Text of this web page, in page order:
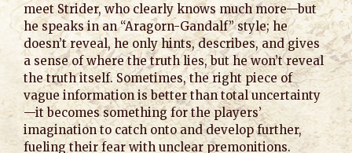
meet Strider, who clearly knows much more—but
he speaks in an “Aragorn-Gandalf” style; he
doesn’t reveal, he only hints, describes, and gives
a sense of where the truth lies, but he won’t reveal
the truth itself. Sometimes, the right piece of
vague information is better than total uncertainty
—it becomes something for the players’
imagination to catch onto and develop further,
fueling their fear with unclear premonitions.